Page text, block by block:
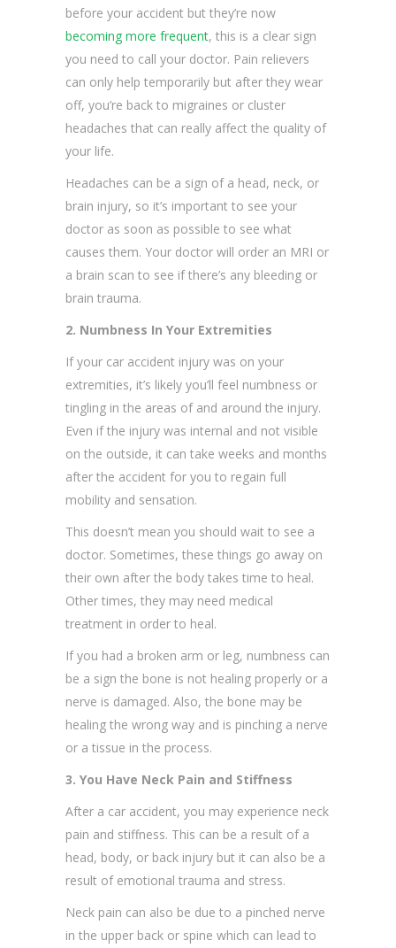
before your accident but they’re now
becoming more frequent, this is a clear sign
you need to call your doctor. Pain relievers
can only help temporarily but after they wear
off, you’re back to migraines or cluster
headaches that can really affect the quality of
your life.
Headaches can be a sign of a head, neck, or
brain injury, so it’s important to see your
doctor as soon as possible to see what
causes them. Your doctor will order an MRI or
a brain scan to see if there’s any bleeding or
brain trauma.
2. Numbness In Your Extremities
If your car accident injury was on your
extremities, it’s likely you’ll feel numbness or
tingling in the areas of and around the injury.
Even if the injury was internal and not visible
on the outside, it can take weeks and months
after the accident for you to regain full
mobility and sensation.
This doesn’t mean you should wait to see a
doctor. Sometimes, these things go away on
their own after the body takes time to heal.
Other times, they may need medical
treatment in order to heal.
If you had a broken arm or leg, numbness can
be a sign the bone is not healing properly or a
nerve is damaged. Also, the bone may be
healing the wrong way and is pinching a nerve
or a tissue in the process.
3. You Have Neck Pain and Stiffness
After a car accident, you may experience neck
pain and stiffness. This can be a result of a
head, body, or back injury but it can also be a
result of emotional trauma and stress.
Neck pain can also be due to a pinched nerve
in the upper back or spine which can lead to